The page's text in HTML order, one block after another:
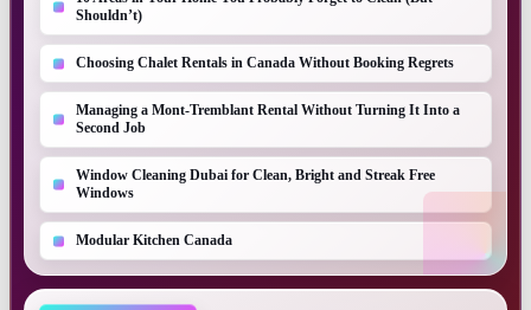
Shouldn’t)
Choosing Chalet Rentals in Canada Without Booking Regrets
Managing a Mont-Tremblant Rental Without Turning It Into a
Second Job
Window Cleaning Dubai for Clean, Bright and Streak Free
Windows
Modular Kitchen Canada